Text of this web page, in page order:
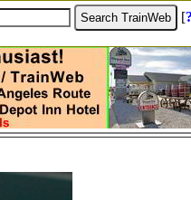
[?